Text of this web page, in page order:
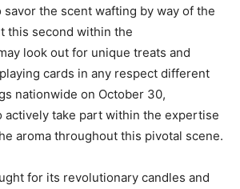
the scent wafting by way of the
this second within the
look out for unique treats and
cards in any respect different
nationwide on October 30,
actively take part within the expertise
aroma throughout this pivotal scene.
for its revolutionary candles and